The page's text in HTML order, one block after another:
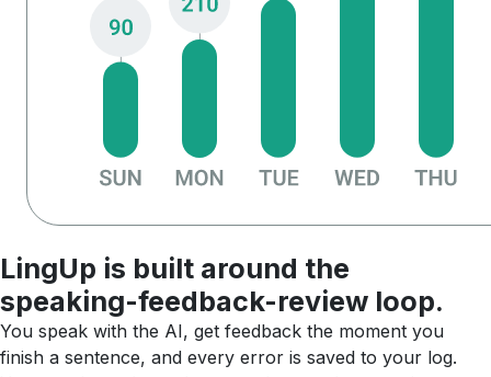
LingUp is built around the
speaking-feedback-review loop.
You speak with the AI, get feedback the moment you
finish a sentence, and every error is saved to your log.